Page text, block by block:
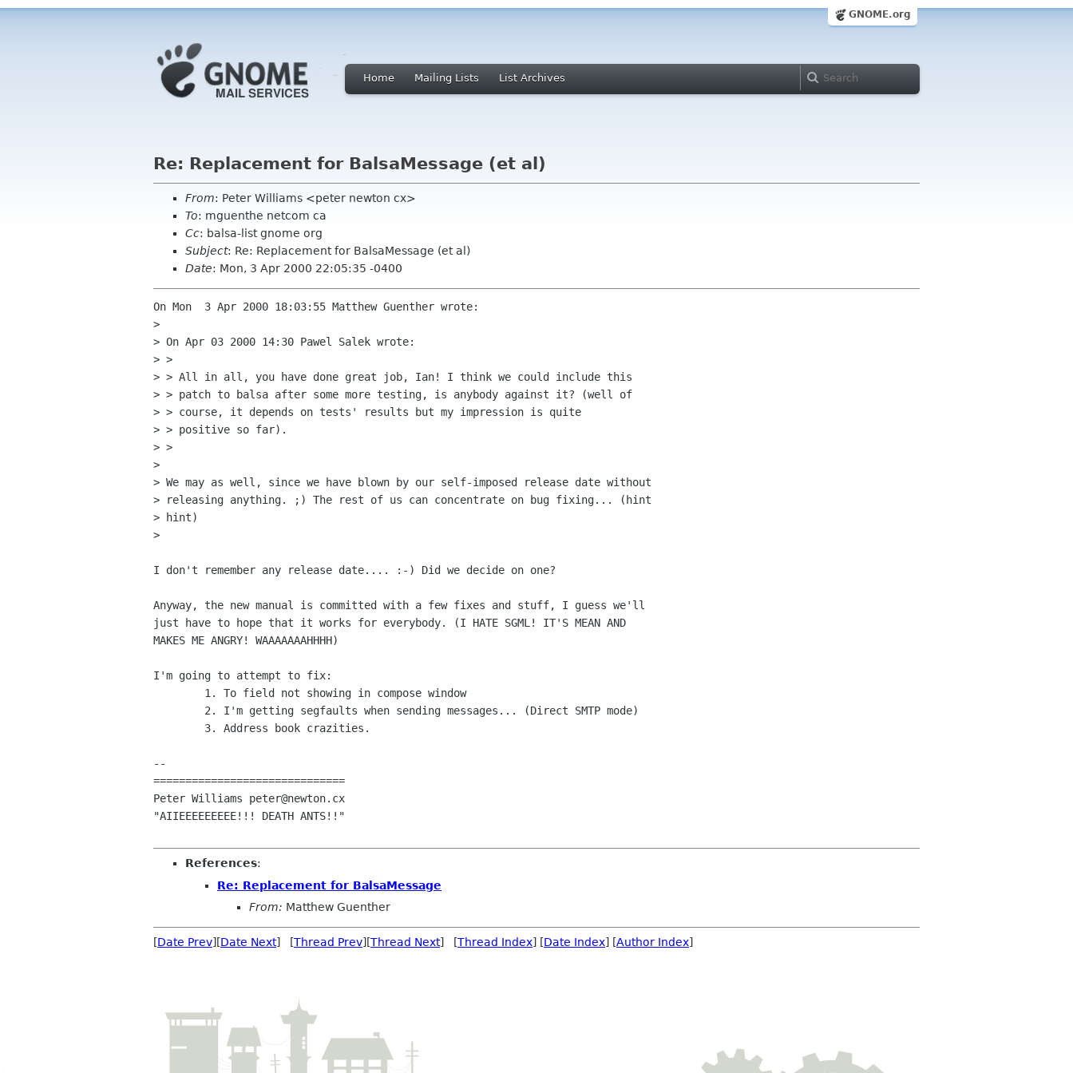
GNOME.org
Home Mailing Lists List Archives
Re: Replacement for BalsaMessage (et al)
From: Peter Williams <peter newton cx>
To: mguenthe netcom ca
Cc: balsa-list gnome org
Subject: Re: Replacement for BalsaMessage (et al)
Date: Mon, 3 Apr 2000 22:05:35 -0400
On Mon  3 Apr 2000 18:03:55 Matthew Guenther wrote:
>
> On Apr 03 2000 14:30 Pawel Salek wrote:
> >
> > All in all, you have done great job, Ian! I think we could include this
> > patch to balsa after some more testing, is anybody against it? (well of
> > course, it depends on tests' results but my impression is quite
> > positive so far).
> >
>
> We may as well, since we have blown by our self-imposed release date without
> releasing anything. ;) The rest of us can concentrate on bug fixing... (hint
> hint)
>
I don't remember any release date.... :-) Did we decide on one?
Anyway, the new manual is committed with a few fixes and stuff, I guess we'll
just have to hope that it works for everybody. (I HATE SGML! IT'S MEAN AND
MAKES ME ANGRY! WAAAAAAAHHHH)
I'm going to attempt to fix:
--
==============================
Peter Williams peter@newton.cx
"AIIEEEEEEEEE!!! DEATH ANTS!!"
References:
Re: Replacement for BalsaMessage
From: Matthew Guenther
[Date Prev][Date Next] [Thread Prev][Thread Next] [Thread Index] [Date Index] [Author Index]